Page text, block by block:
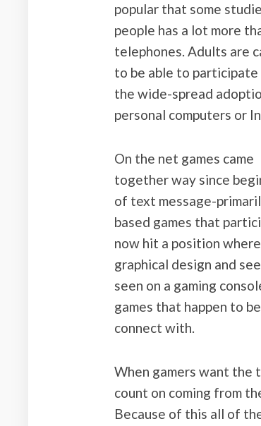
popular that some
people has a lot more
telephones. Adults are
to be able to participate
the wide-spread
personal computers or
On the net games came
together way since
of text message-
based games that
now hit a position
graphical design and
seen on a gaming
games that happen to
connect with.
When gamers want the
count on coming from
Because of this all of